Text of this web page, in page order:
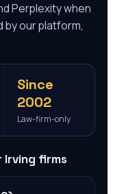
Perplexity when
by our platform,
Since
2002
Law-firm-only
Irving firms